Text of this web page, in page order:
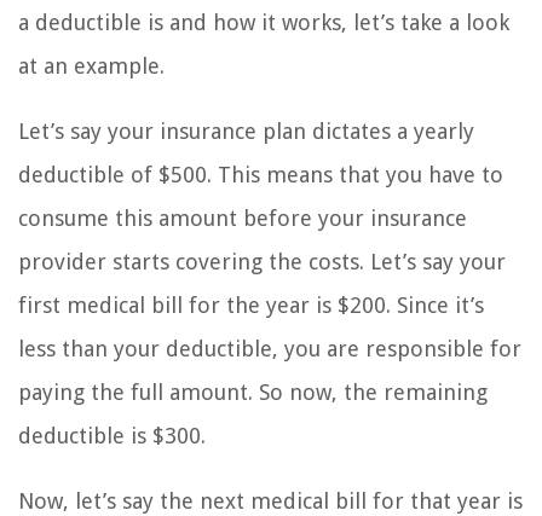
a deductible is and how it works, let’s take a look
at an example.
Let’s say your insurance plan dictates a yearly
deductible of $500. This means that you have to
consume this amount before your insurance
provider starts covering the costs. Let’s say your
first medical bill for the year is $200. Since it’s
less than your deductible, you are responsible for
paying the full amount. So now, the remaining
deductible is $300.
Now, let’s say the next medical bill for that year is